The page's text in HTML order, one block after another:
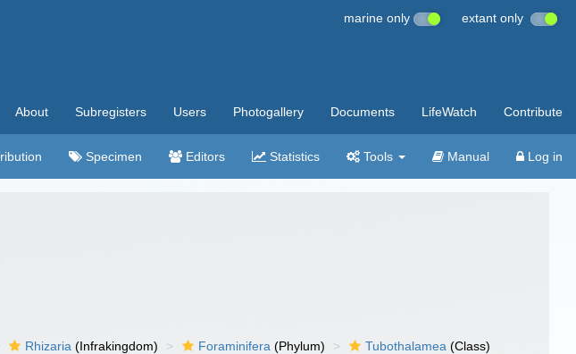
marine only extant only
About Subregisters Users Photogallery Documents LifeWatch Contribute
Specimen Editors Statistics Tools Manual Log in
Rhizaria (Infrakingdom) Foraminifera (Phylum) Tubothalamea (Class)